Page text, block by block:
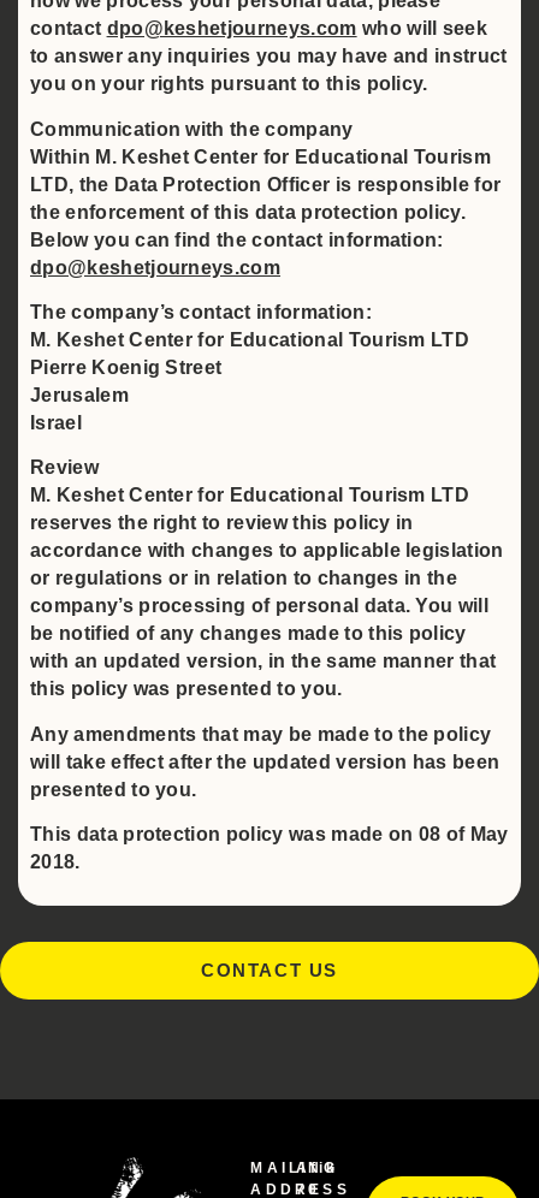
contact dpo@keshetjourneys.com who will seek
to answer any inquiries you may have and instruct
you on your rights pursuant to this policy.
Communication with the company
Within M. Keshet Center for Educational Tourism
LTD, the Data Protection Officer is responsible for
the enforcement of this data protection policy.
Below you can find the contact information:
dpo@keshetjourneys.com
The company’s contact information:
M. Keshet Center for Educational Tourism LTD
Pierre Koenig Street
Jerusalem
Israel
Review
M. Keshet Center for Educational Tourism LTD
reserves the right to review this policy in
accordance with changes to applicable legislation
or regulations or in relation to changes in the
company’s processing of personal data. You will
be notified of any changes made to this policy
with an updated version, in the same manner that
this policy was presented to you.
Any amendments that may be made to the policy
will take effect after the updated version has been
presented to you.
This data protection policy was made on 08 of May
2018.
CONTACT US
MAILING
ADDRESS
Afik
70